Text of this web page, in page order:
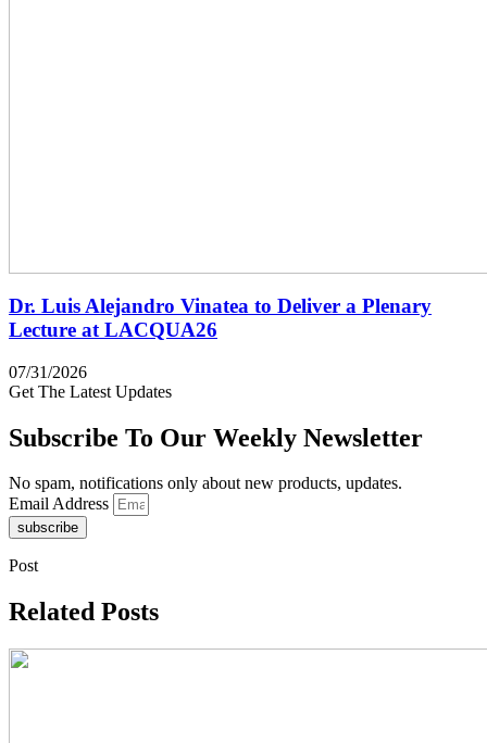
Dr. Luis Alejandro Vinatea to Deliver a Plenary
Lecture at LACQUA26
07/31/2026
Get The Latest Updates
Subscribe To Our Weekly Newsletter
No spam, notifications only about new products, updates.
Email Address
subscribe
Post
Related Posts